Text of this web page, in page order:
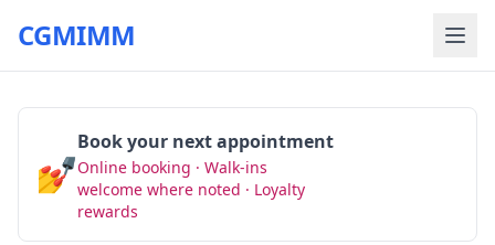
CGMIMM
💅
Book your next appointment
Online booking · Walk-ins
welcome where noted · Loyalty
rewards